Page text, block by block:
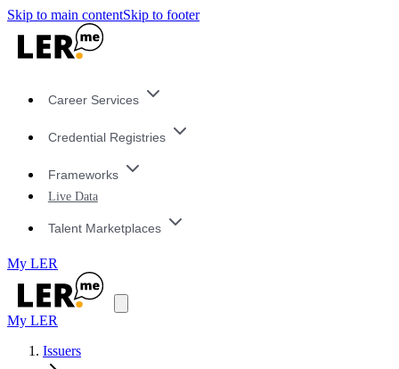
Skip to main contentSkip to footer
Career Services
Credential Registries
Frameworks
Live Data
Talent Marketplaces
My LER
My LER
Issuers